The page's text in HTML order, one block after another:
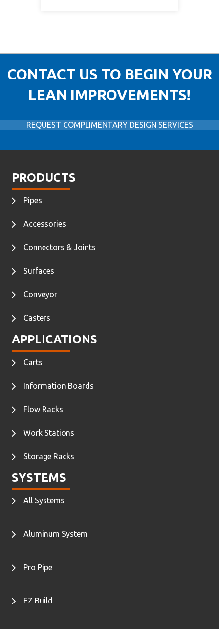
CONTACT US TO BEGIN YOUR
LEAN IMPROVEMENTS!
REQUEST COMPLIMENTARY DESIGN SERVICES
PRODUCTS
Pipes
Accessories
Connectors & Joints
Surfaces
Conveyor
Casters
APPLICATIONS
Carts
Information Boards
Flow Racks
Work Stations
Storage Racks
SYSTEMS
All Systems
Aluminum System
Pro Pipe
EZ Build